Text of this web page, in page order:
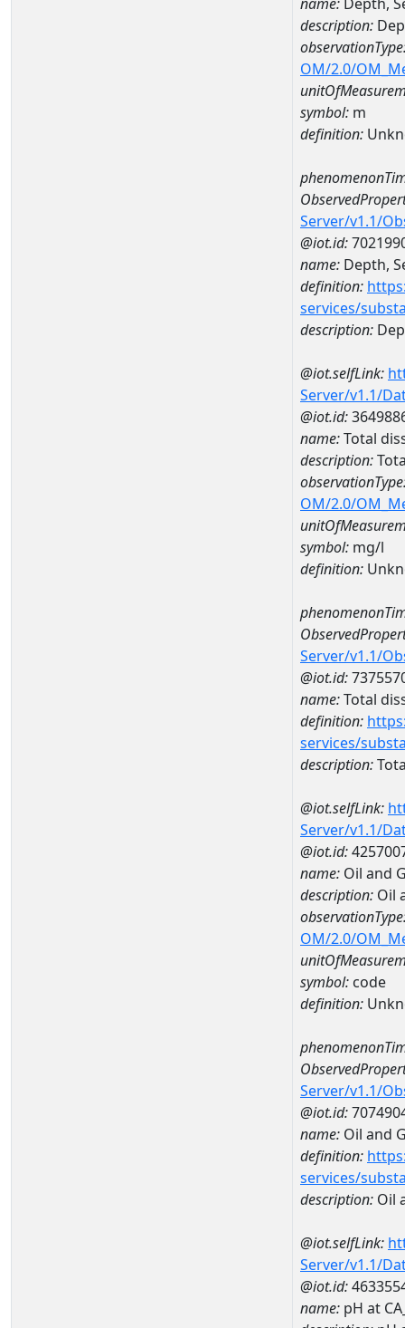
description:
OM/2.0/
symbol: m
definition:
Server/v1.1/
@iot.id:
name: Depth,
definition:
services/
description:
@iot.selfLink:
Server/v1.1/
@iot.id:
name:Total
description:
OM/2.0/
symbol: mg/l
definition:
Server/v1.1/
@iot.id:
name:Total
definition:
services/
description:
@iot.selfLink:
Server/v1.1/
@iot.id:
name: Oil and
description: Oil
OM/2.0/
symbol: code
definition:
Server/v1.1/
@iot.id:
name: Oil and
definition:
services/
description: Oil
@iot.selfLink:
Server/v1.1/
@iot.id:
name: pH at